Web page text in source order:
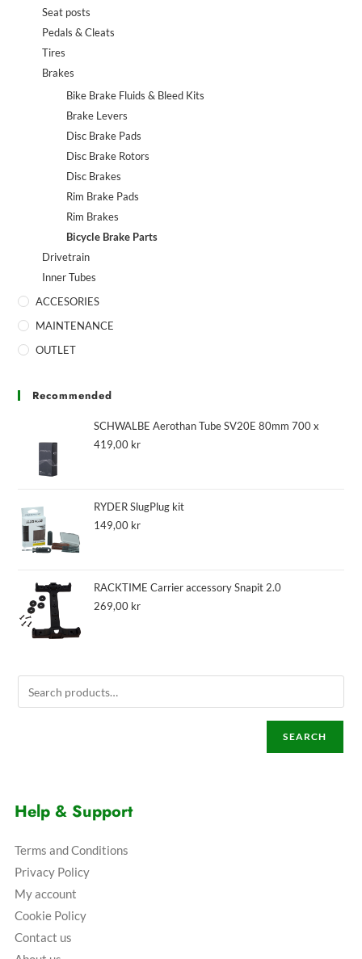
Seat posts
Pedals & Cleats
Tires
Brakes
Bike Brake Fluids & Bleed Kits
Brake Levers
Disc Brake Pads
Disc Brake Rotors
Disc Brakes
Rim Brake Pads
Rim Brakes
Bicycle Brake Parts
Drivetrain
Inner Tubes
ACCESORIES
MAINTENANCE
OUTLET
Recommended
SCHWALBE Aerothan Tube SV20E 80mm 700 x
419,00 kr
RYDER SlugPlug kit
149,00 kr
RACKTIME Carrier accessory Snapit 2.0
269,00 kr
SEARCH
Help & Support
Terms and Conditions
Privacy Policy
My account
Cookie Policy
Contact us